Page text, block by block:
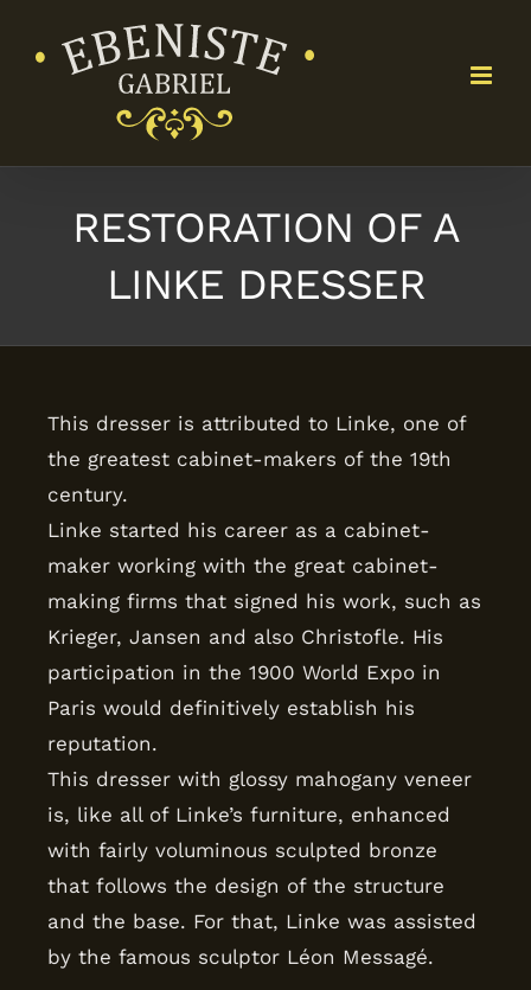
RESTORATION OF A
LINKE DRESSER
This dresser is attributed to Linke, one of
the greatest cabinet-makers of the 19th
century.
Linke started his career as a cabinet-
maker working with the great cabinet-
making firms that signed his work, such as
Krieger, Jansen and also Christofle. His
participation in the 1900 World Expo in
Paris would definitively establish his
reputation.
This dresser with glossy mahogany veneer
is, like all of Linke’s furniture, enhanced
with fairly voluminous sculpted bronze
that follows the design of the structure
and the base. For that, Linke was assisted
by the famous sculptor Léon Messagé.